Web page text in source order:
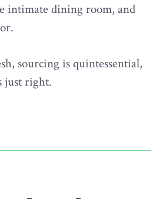
intimate dining room, and
sourcing is quintessential,
just right.